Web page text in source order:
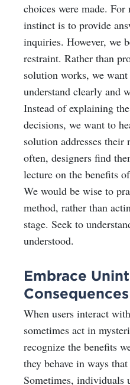
choices were made.
instinct is to provide
inquiries. However, we
restraint. Rather than
solution works, we
understand clearly and
Instead of explaining
decisions, we want to
solution addresses their
often, designers find
lecture on the benefits
We would be wise to
method, rather than
stage. Seek to
understood.
Embrace
Consequences
When users interact
sometimes act in
recognize the benefits
they behave in ways
Sometimes, individuals